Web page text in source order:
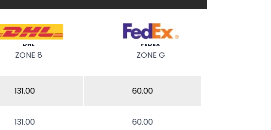
DHL
ZONE 8
FEDEX
ZONE G
131.00 60.00
131.00 60.00